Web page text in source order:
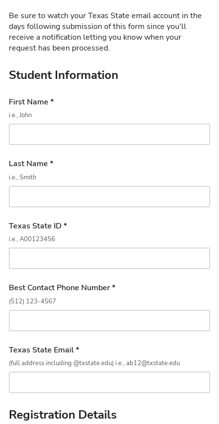
Be sure to watch your Texas State email account in the
days following submission of this form since you'll
receive a notification letting you know when your
request has been processed.
Student Information
First Name *
i.e., John
Last Name *
i.e., Smith
Texas State ID *
i.e., A00123456
Best Contact Phone Number *
(512) 123-4567
Texas State Email *
(full address including @txstate.edu) i.e., ab12@txstate.edu
Registration Details